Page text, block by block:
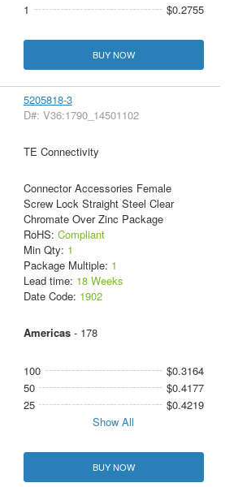
1 $0.2755
BUY NOW
5205818-3
D#: V36:1790_14501102
TE Connectivity
Connector Accessories Female
Screw Lock Straight Steel Clear
Chromate Over Zinc Package
RoHS: Compliant
Min Qty: 1
Package Multiple: 1
Lead time: 18 Weeks
Date Code: 1902
Americas- 178
100
$0.3164
50
$0.4177
25
$0.4219
Show All
BUY NOW